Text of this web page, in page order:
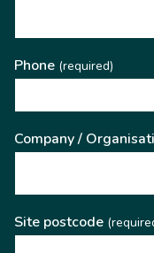
Phone (required)
Company /
Site postcode